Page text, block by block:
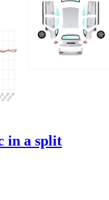
in a split